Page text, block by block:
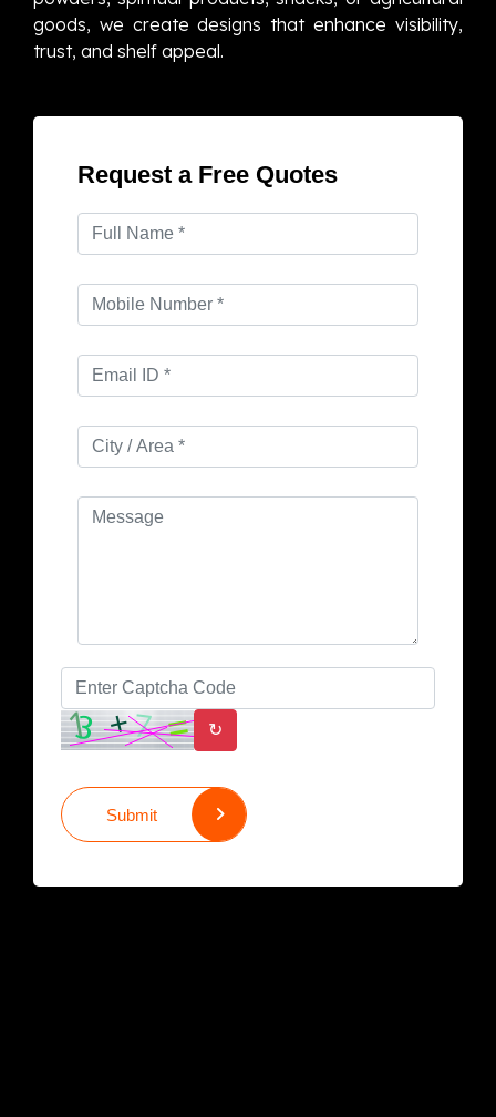
goods, we create designs that enhance visibility,
trust, and shelf appeal.
Request a Free Quotes
↻
Submit